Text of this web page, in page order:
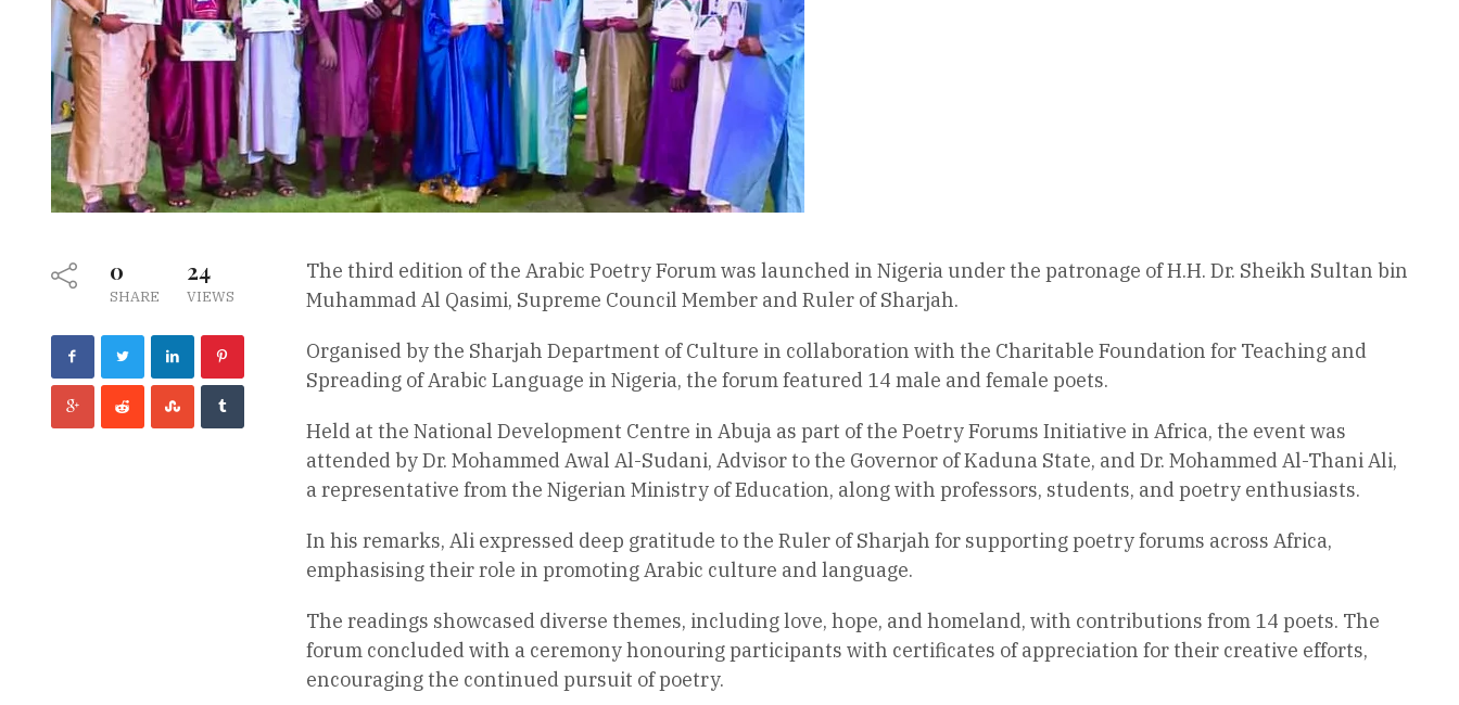
0
SHARE
24
VIEWS
The third edition of the Arabic Poetry Forum was launched in Nigeria under the patronage of H.H. Dr. Sheikh Sultan bin
Muhammad Al Qasimi, Supreme Council Member and Ruler of Sharjah.
Organised by the Sharjah Department of Culture in collaboration with the Charitable Foundation for Teaching and
Spreading of Arabic Language in Nigeria, the forum featured 14 male and female poets.
Held at the National Development Centre in Abuja as part of the Poetry Forums Initiative in Africa, the event was
attended by Dr. Mohammed Awal Al-Sudani, Advisor to the Governor of Kaduna State, and Dr. Mohammed Al-Thani Ali,
a representative from the Nigerian Ministry of Education, along with professors, students, and poetry enthusiasts.
In his remarks, Ali expressed deep gratitude to the Ruler of Sharjah for supporting poetry forums across Africa,
emphasising their role in promoting Arabic culture and language.
The readings showcased diverse themes, including love, hope, and homeland, with contributions from 14 poets. The
forum concluded with a ceremony honouring participants with certificates of appreciation for their creative efforts,
encouraging the continued pursuit of poetry.